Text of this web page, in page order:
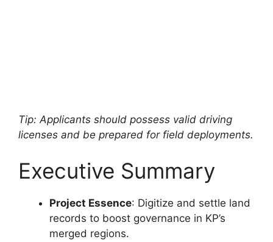
Tip: Applicants should possess valid driving
licenses and be prepared for field deployments.
Executive Summary
Project Essence: Digitize and settle land
records to boost governance in KP’s
merged regions.